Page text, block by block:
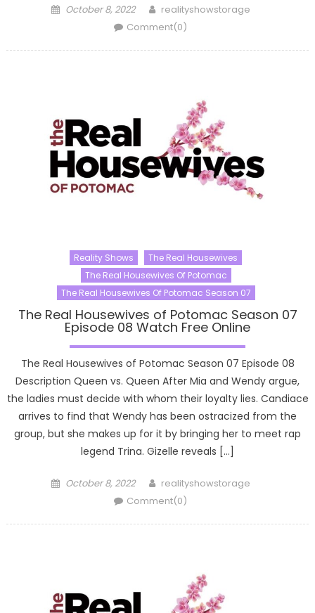
Posted
October 8, 2022 Author
realityshowstorage
Comment(0)
Reality Shows
The Real Housewives
The Real Housewives Of Potomac
The Real Housewives Of Potomac Season 07
The Real Housewives of Potomac Season 07
Episode 08 Watch Free Online
The Real Housewives of Potomac Season 07 Episode 08
Description Queen vs. Queen After Mia and Wendy argue,
the ladies must decide with whom their loyalty lies. Candiace
arrives to find that Wendy has been ostracized from the
group, but she makes up for it by bringing her to meet rap
legend Trina. Gizelle reveals […]
Posted
October 8, 2022 Author
realityshowstorage
Comment(0)